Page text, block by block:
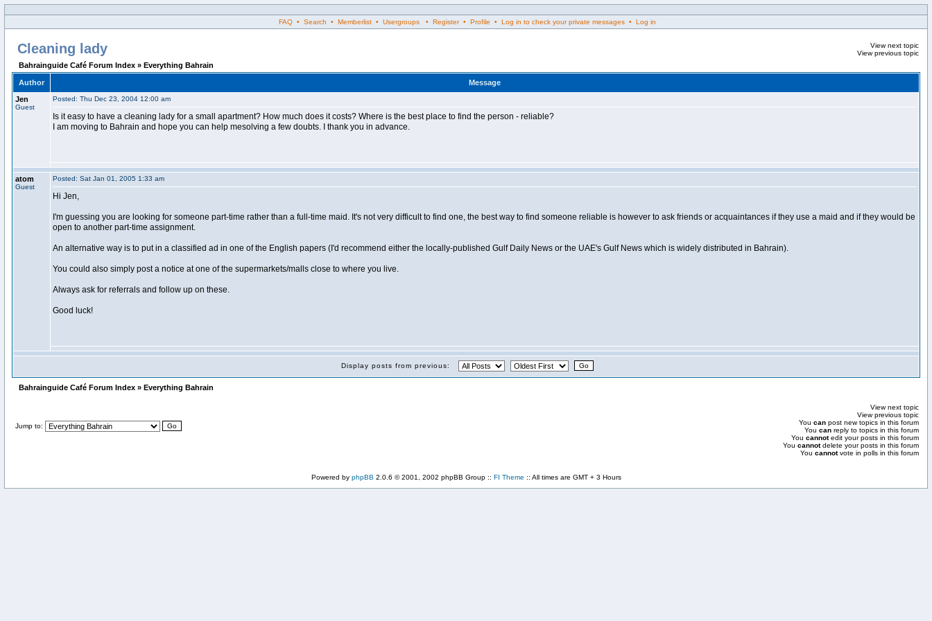
FAQ • Search • Memberlist • Usergroups • Register • Profile • Log in to check your private messages • Log in
Cleaning lady
View next topic
View previous topic
Bahrainguide Café Forum Index » Everything Bahrain
Author
Message
Jen
Guest
Posted: Thu Dec 23, 2004 12:00 am
Is it easy to have a cleaning lady for a small apartment? How much does it costs? Where is the best place to find the person - reliable?
I am moving to Bahrain and hope you can help mesolving a few doubts. I thank you in advance.
atom
Guest
Posted: Sat Jan 01, 2005 1:33 am
Hi Jen,
I'm guessing you are looking for someone part-time rather than a full-time maid. It's not very difficult to find one, the best way to find someone reliable is however to ask friends or acquaintances if they use a maid and if they would be
open to another part-time assignment.
An alternative way is to put in a classified ad in one of the English papers (I'd recommend either the locally-published Gulf Daily News or the UAE's Gulf News which is widely distributed in Bahrain).
You could also simply post a notice at one of the supermarkets/malls close to where you live.
Always ask for referrals and follow up on these.
Good luck!
Display posts from previous:
Bahrainguide Café Forum Index » Everything Bahrain
Jump to:
View next topic
View previous topic
You can post new topics in this forum
You can reply to topics in this forum
You cannotedit your posts in this forum
You cannotdelete your posts in this forum
You cannotvote in polls in this forum
Powered by phpBB 2.0.6 © 2001, 2002 phpBB Group :: FI Theme :: All times are GMT + 3 Hours